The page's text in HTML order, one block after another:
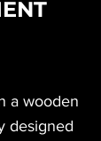
a wooden
designed